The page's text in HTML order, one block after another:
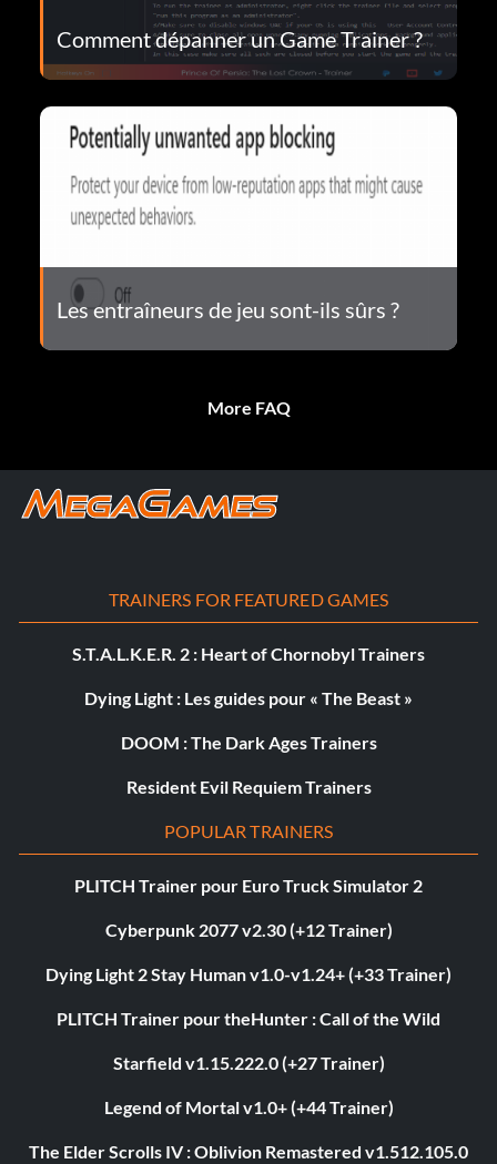
Comment dépanner un Game Trainer ?
Les entraîneurs de jeu sont-ils sûrs ?
More FAQ
TRAINERS FOR FEATURED GAMES
S.T.A.L.K.E.R. 2 : Heart of Chornobyl Trainers
Dying Light : Les guides pour « The Beast »
DOOM : The Dark Ages Trainers
Resident Evil Requiem Trainers
POPULAR TRAINERS
PLITCH Trainer pour Euro Truck Simulator 2
Cyberpunk 2077 v2.30 (+12 Trainer)
Dying Light 2 Stay Human v1.0-v1.24+ (+33 Trainer)
PLITCH Trainer pour theHunter : Call of the Wild
Starfield v1.15.222.0 (+27 Trainer)
Legend of Mortal v1.0+ (+44 Trainer)
The Elder Scrolls IV : Oblivion Remastered v1.512.105.0